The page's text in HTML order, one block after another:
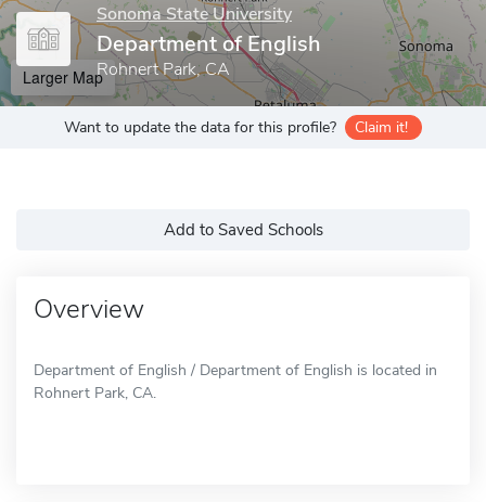
Sonoma State University
Department of English
Rohnert Park, CA
Larger Map
Want to update the data for this profile? Claim it!
Add to Saved Schools
Overview
Department of English / Department of English is located in
Rohnert Park, CA.